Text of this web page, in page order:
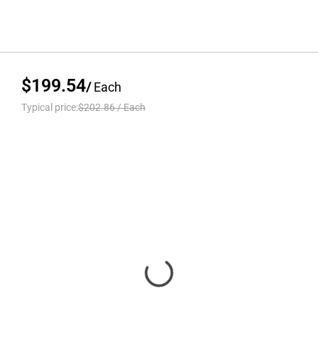
$199.54/Each
Typical price:$202.86/Each